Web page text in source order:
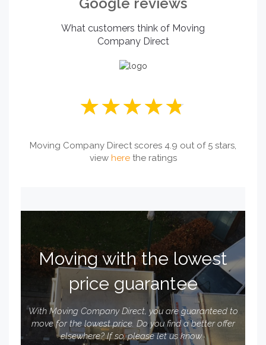
What customers think of Moving
Company Direct
Moving Company Direct scores 4.9 out of 5 stars,
view herethe ratings
Moving with the lowest
price guarantee
With Moving Company Direct, you are guaranteed to
move for the lowest price. Do you find a better offer
elsewhere? If so, please let us know.